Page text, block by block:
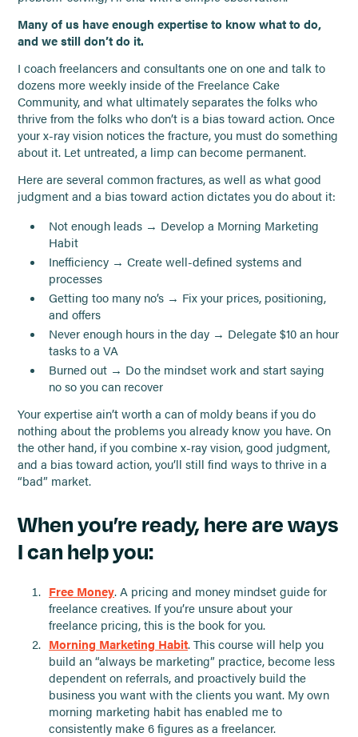
Many of us have enough expertise to know what to do,
and we still don’t do it.
I coach freelancers and consultants one on one and talk to
dozens more weekly inside of the Freelance Cake
Community, and what ultimately separates the folks who
thrive from the folks who don’t is a bias toward action. Once
your x-ray vision notices the fracture, you must do something
about it. Let untreated, a limp can become permanent.
Here are several common fractures, as well as what good
judgment and a bias toward action dictates you do about it:
Not enough leads → Develop a Morning Marketing
Habit
Inefficiency → Create well-defined systems and
processes
Getting too many no’s → Fix your prices, positioning,
and offers
Never enough hours in the day → Delegate $10 an hour
tasks to a VA
Burned out → Do the mindset work and start saying
no so you can recover
Your expertise ain’t worth a can of moldy beans if you do
nothing about the problems you already know you have. On
the other hand, if you combine x-ray vision, good judgment,
and a bias toward action, you’ll still find ways to thrive in a
“bad” market.
When you’re ready, here are ways
I can help you:
Free Money. A pricing and money mindset guide for
freelance creatives. If you’re unsure about your
freelance pricing, this is the book for you.
Morning Marketing Habit. This course will help you
build an “always be marketing” practice, become less
dependent on referrals, and proactively build the
business you want with the clients you want. My own
morning marketing habit has enabled me to
consistently make 6 figures as a freelancer.